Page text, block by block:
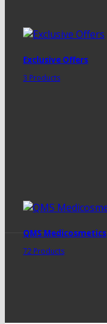
Exclusive Offers
3 Products
QMS Medicosmetics
72 Products